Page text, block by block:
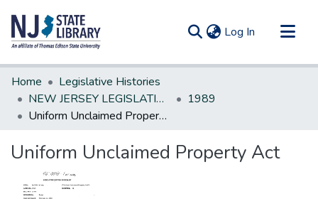
Log In (current)
Communities & Collections
All of DSpace
Statistics
Home
Legislative Histories
NEW JERSEY LEGISLATIVE HISTORIES
1989
Uniform Unclaimed Property Act
Uniform Unclaimed Property Act